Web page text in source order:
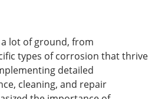
lot of ground, from
types of corrosion that thrive
detailed
cleaning, and repair